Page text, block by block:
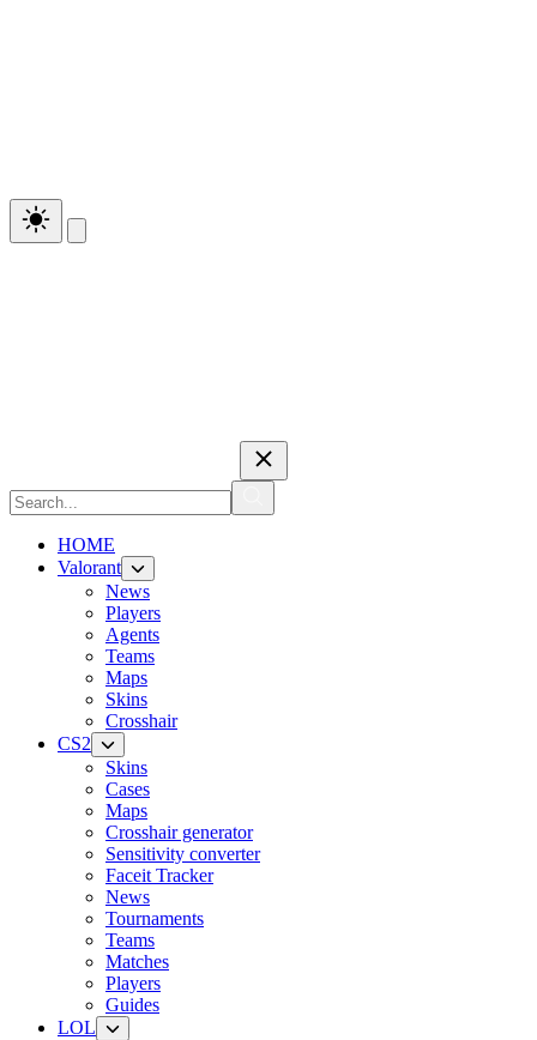
HOME
Valorant
News
Players
Agents
Teams
Maps
Skins
Crosshair
CS2
Skins
Cases
Maps
Crosshair generator
Sensitivity converter
Faceit Tracker
News
Tournaments
Teams
Matches
Players
Guides
LOL